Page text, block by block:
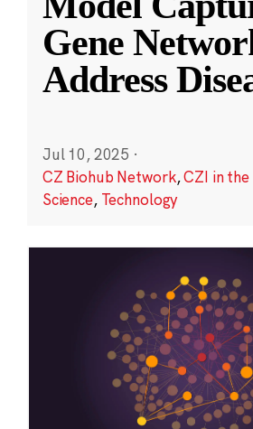
Gene
Address
Jul 10, 2025 ·
CZ Biohub Network,CZI in the
Science, Technology